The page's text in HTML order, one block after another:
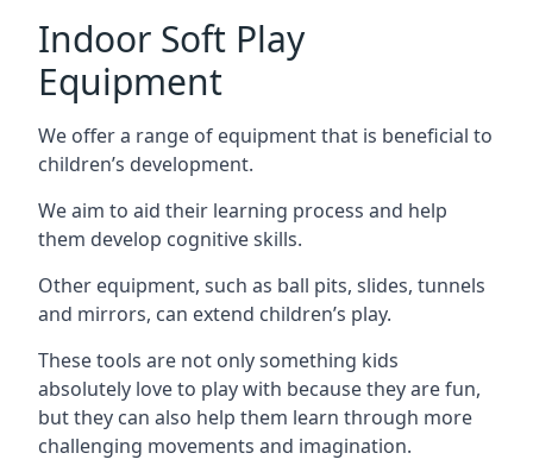
Indoor Soft Play
Equipment
We offer a range of equipment that is beneficial to
children’s development.
We aim to aid their learning process and help
them develop cognitive skills.
Other equipment, such as ball pits, slides, tunnels
and mirrors, can extend children’s play.
These tools are not only something kids
absolutely love to play with because they are fun,
but they can also help them learn through more
challenging movements and imagination.